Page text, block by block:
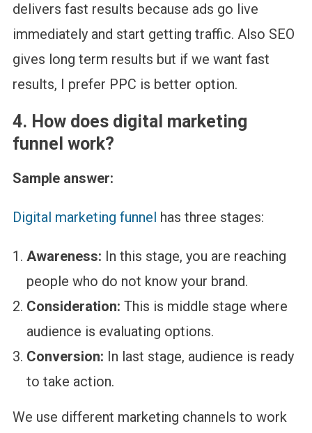
delivers fast results because ads go live
immediately and start getting traffic. Also SEO
gives long term results but if we want fast
results, I prefer PPC is better option.
4. How does digital marketing
funnel work?
Sample answer:
Digital marketing funnel has three stages:
Awareness: In this stage, you are reaching
people who do not know your brand.
Consideration: This is middle stage where
audience is evaluating options.
Conversion: In last stage, audience is ready
to take action.
We use different marketing channels to work